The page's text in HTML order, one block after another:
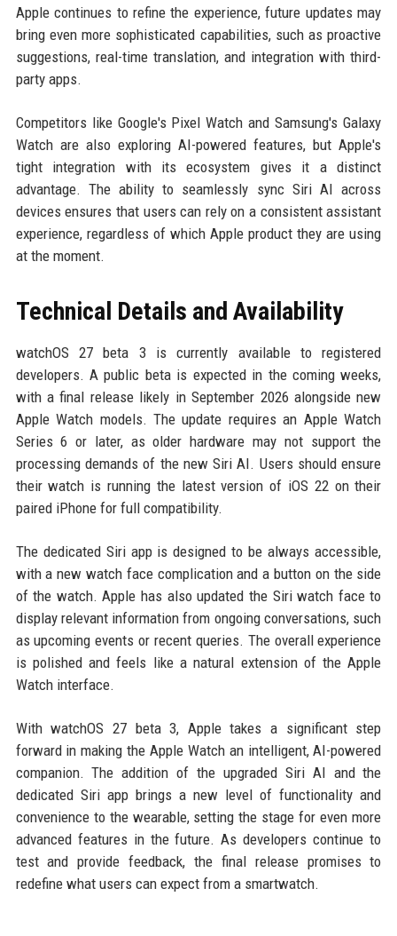
Apple continues to refine the experience, future updates may
bring even more sophisticated capabilities, such as proactive
suggestions, real-time translation, and integration with third-
party apps.
Competitors like Google's Pixel Watch and Samsung's Galaxy
Watch are also exploring AI-powered features, but Apple's
tight integration with its ecosystem gives it a distinct
advantage. The ability to seamlessly sync Siri AI across
devices ensures that users can rely on a consistent assistant
experience, regardless of which Apple product they are using
at the moment.
Technical Details and Availability
watchOS 27 beta 3 is currently available to registered
developers. A public beta is expected in the coming weeks,
with a final release likely in September 2026 alongside new
Apple Watch models. The update requires an Apple Watch
Series 6 or later, as older hardware may not support the
processing demands of the new Siri AI. Users should ensure
their watch is running the latest version of iOS 22 on their
paired iPhone for full compatibility.
The dedicated Siri app is designed to be always accessible,
with a new watch face complication and a button on the side
of the watch. Apple has also updated the Siri watch face to
display relevant information from ongoing conversations, such
as upcoming events or recent queries. The overall experience
is polished and feels like a natural extension of the Apple
Watch interface.
With watchOS 27 beta 3, Apple takes a significant step
forward in making the Apple Watch an intelligent, AI-powered
companion. The addition of the upgraded Siri AI and the
dedicated Siri app brings a new level of functionality and
convenience to the wearable, setting the stage for even more
advanced features in the future. As developers continue to
test and provide feedback, the final release promises to
redefine what users can expect from a smartwatch.